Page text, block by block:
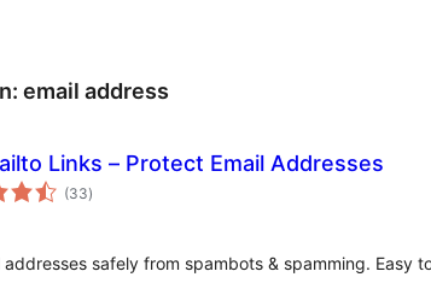
email address
Links – Protect Email Addresses
(33total
de
)
safely from spambots & spamming. Easy